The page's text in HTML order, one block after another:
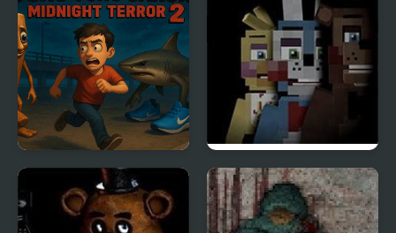
Hill Tale
Tung Tung Sahur
Midnight Terror 2
Five Nights at The HQ